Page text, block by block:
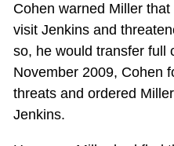
Cohen warned Miller
visit Jenkins and
so, he would transfer full
November 2009, Cohen
threats and ordered
Jenkins.